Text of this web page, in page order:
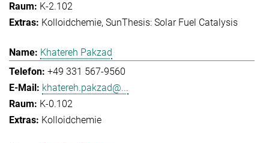
K-2.102
Kolloidchemie SunThesis: Solar Fuel Catalysis
Khatereh Pakzad
+49 331 567-9560
khatereh.pakzad@...
K-0.102
Kolloidchemie